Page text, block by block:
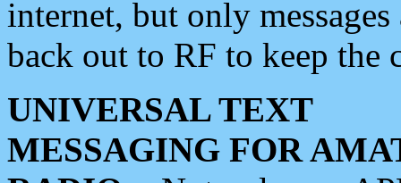
internet, but only
back out to RF to keep the
UNIVERSAL TEXT
MESSAGING FOR